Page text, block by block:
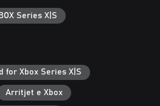
Series X|S
for Xbox Series X|S
Arritjet e Xbox